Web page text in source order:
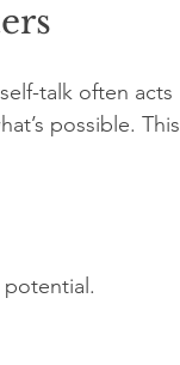
talk often acts
possible. This